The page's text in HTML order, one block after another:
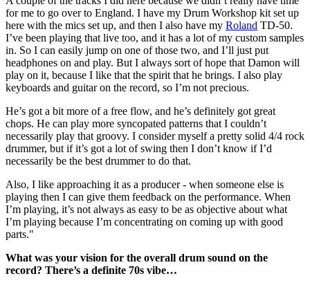
for me to go over to England. I have my Drum Workshop kit set up
here with the mics set up, and then I also have my Roland TD-50.
I’ve been playing that live too, and it has a lot of my custom samples
in. So I can easily jump on one of those two, and I’ll just put
headphones on and play. But I always sort of hope that Damon will
play on it, because I like that the spirit that he brings. I also play
keyboards and guitar on the record, so I’m not precious.
He’s got a bit more of a free flow, and he’s definitely got great
chops. He can play more syncopated patterns that I couldn’t
necessarily play that groovy. I consider myself a pretty solid 4/4 rock
drummer, but if it’s got a lot of swing then I don’t know if I’d
necessarily be the best drummer to do that.
Also, I like approaching it as a producer - when someone else is
playing then I can give them feedback on the performance. When
I’m playing, it’s not always as easy to be as objective about what
I’m playing because I’m concentrating on coming up with good
parts."
What was your vision for the overall drum sound on the
record? There’s a definite 70s vibe…